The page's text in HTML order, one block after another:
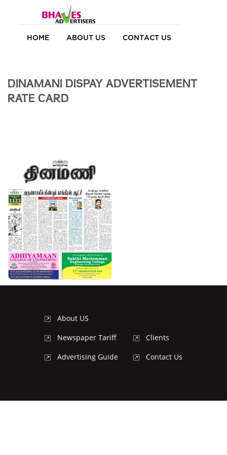
HOME ABOUT US CONTACT US
DINAMANI DISPAY ADVERTISEMENT
RATE CARD
About US
Newspaper Tariff
Advertising Guide
Clients
Contact Us